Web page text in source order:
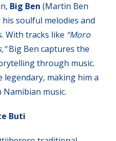
Big Ben (Martin Ben
soulful melodies and
With tracks like “Moro
Big Ben captures the
through music.
legendary, making him a
music.
Buti